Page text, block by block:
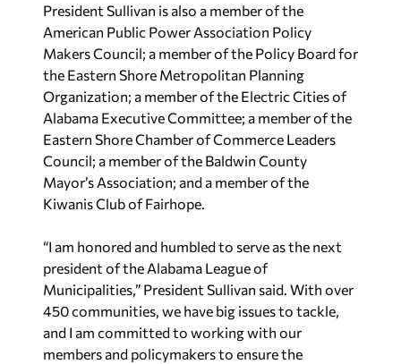
President Sullivan is also a member of the
American Public Power Association Policy
Makers Council; a member of the Policy Board for
the Eastern Shore Metropolitan Planning
Organization; a member of the Electric Cities of
Alabama Executive Committee; a member of the
Eastern Shore Chamber of Commerce Leaders
Council; a member of the Baldwin County
Mayor’s Association; and a member of the
Kiwanis Club of Fairhope.
“I am honored and humbled to serve as the next
president of the Alabama League of
Municipalities,” President Sullivan said. With over
450 communities, we have big issues to tackle,
and I am committed to working with our
members and policymakers to ensure the